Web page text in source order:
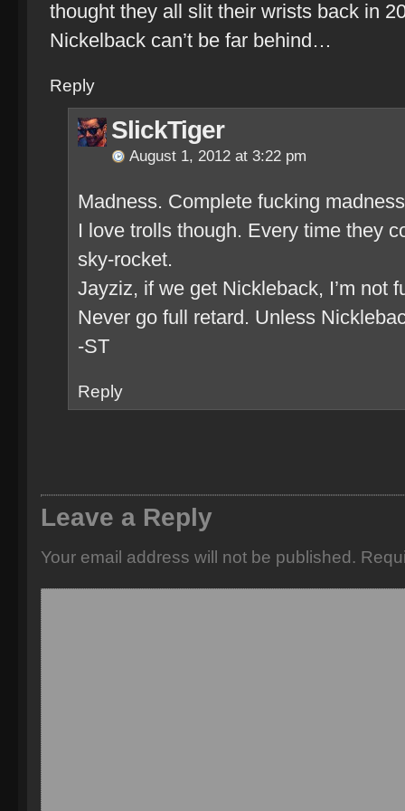
thought they all slit their wrists back in
Nickelback can’t be far behind…
Reply
SlickTiger
August 1, 2012 at 3:22 pm
Madness. Complete fucking
I love trolls though. Every time they
sky-rocket.
Jayziz, if we get Nickleback, I’m not
Never go full retard. Unless
-ST
Reply
Leave a Reply
Your email address will not be published.